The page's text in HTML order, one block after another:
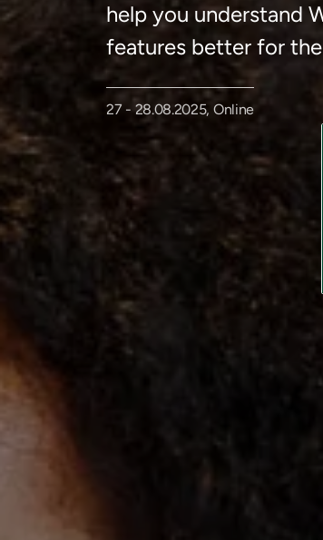
help you understand
features better for
27 - 28.08.2025, Online